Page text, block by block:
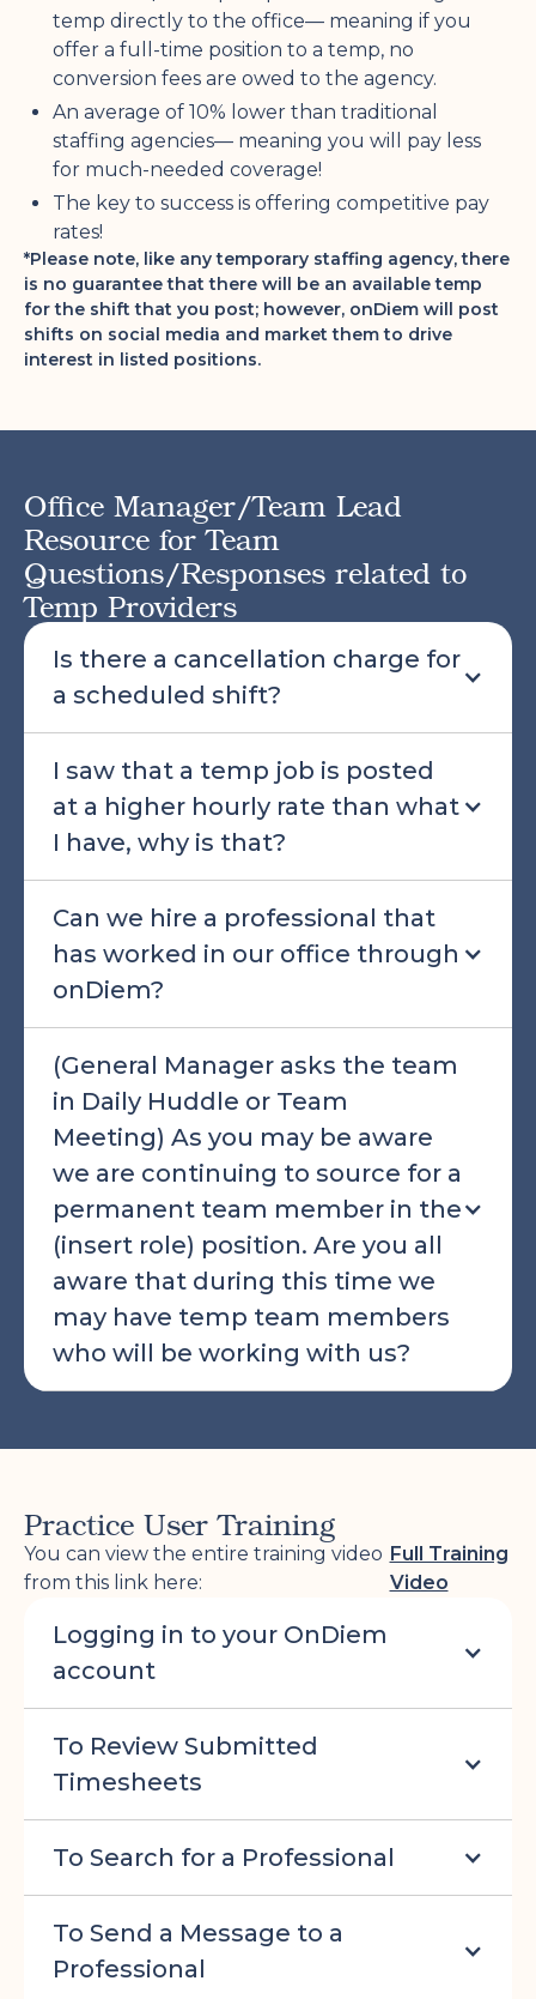
temp directly to the office— meaning if you
offer a full-time position to a temp, no
conversion fees are owed to the agency.
An average of 10% lower than traditional
staffing agencies— meaning you will pay less
for much-needed coverage!
The key to success is offering competitive pay
rates!
*Please note, like any temporary staffing agency, there
is no guarantee that there will be an available temp
for the shift that you post; however, onDiem will post
shifts on social media and market them to drive
interest in listed positions.
Office Manager/Team Lead
Resource for Team
Questions/Responses related to
Temp Providers
Is there a cancellation charge for
a scheduled shift?
I saw that a temp job is posted
at a higher hourly rate than what
I have, why is that?
Can we hire a professional that
has worked in our office through
onDiem?
(General Manager asks the team
in Daily Huddle or Team
Meeting) As you may be aware
we are continuing to source for a
permanent team member in the
(insert role) position. Are you all
aware that during this time we
may have temp team members
who will be working with us?
Practice User Training
You can view the entire training video
from this link here:
Full Training
Video
Logging in to your OnDiem
account
To Review Submitted
Timesheets
To Search for a Professional
To Send a Message to a
Professional